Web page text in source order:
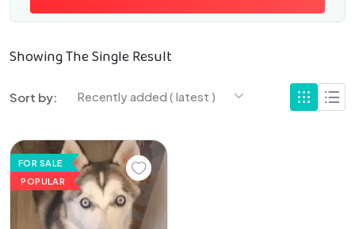
Showing The Single Result
Sort by: Recently added ( latest )
FOR SALE
POPULAR